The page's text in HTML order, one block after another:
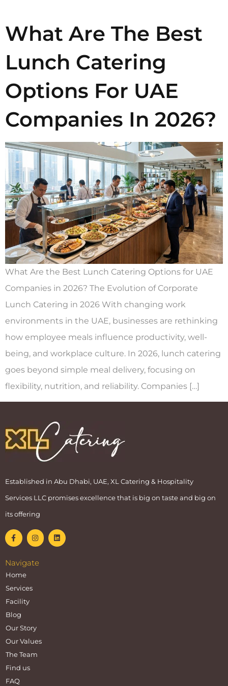
What Are The Best
Lunch Catering
Options For UAE
Companies In 2026?
What Are the Best Lunch Catering Options for UAE
Companies in 2026? The Evolution of Corporate
Lunch Catering in 2026 With changing work
environments in the UAE, businesses are rethinking
how employee meals influence productivity, well-
being, and workplace culture. In 2026, lunch catering
goes beyond simple meal delivery, focusing on
flexibility, nutrition, and reliability. Companies […]
Established in Abu Dhabi, UAE, XL Catering & Hospitality
Services LLC promises excellence that is big on taste and big on
its offering
Navigate
Home
Services
Facility
Blog
Our Story
Our Values
The Team
Find us
FAQ